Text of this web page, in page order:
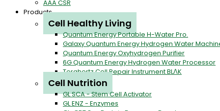
AAA CSR
Products
Cell Healthy Living
Quantum Energy Portable H-Water Pro.
Galaxy Quantum Energy Hydrogen Water
Quantum Energy Oxyhydrogen Purifier
6G Quantum Energy Hydrogen Water Processor
Terahertz Cell Repair Instrument BLΛK
Cell Nutrition
GL SCA - Stem Cell Activator
GL ENZ - Enzymes